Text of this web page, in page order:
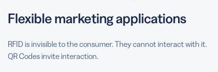
Flexible marketing applications
RFID is invisible to the consumer. They cannot interact with it.
QR Codes invite interaction.